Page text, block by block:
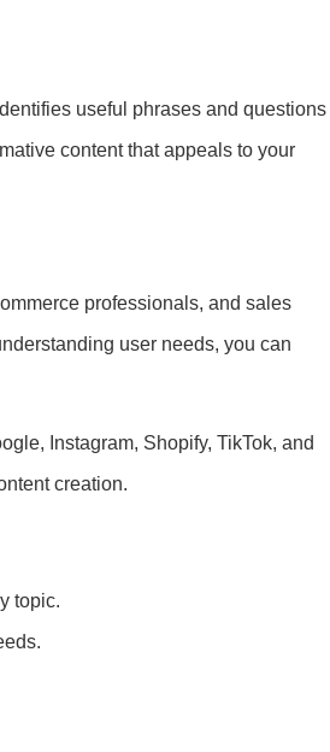
useful phrases and questions
content that appeals to your
professionals, and sales
user needs, you can
Instagram, Shopify, TikTok, and
creation.
topic.